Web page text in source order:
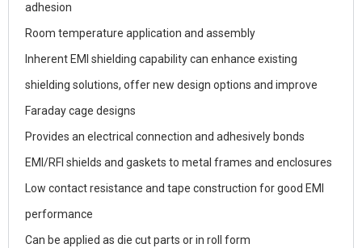
adhesion
Room temperature application and assembly
Inherent EMI shielding capability can enhance existing
shielding solutions, offer new design options and improve
Faraday cage designs
Provides an electrical connection and adhesively bonds
EMI/RFI shields and gaskets to metal frames and enclosures
Low contact resistance and tape construction for good EMI
performance
Can be applied as die cut parts or in roll form